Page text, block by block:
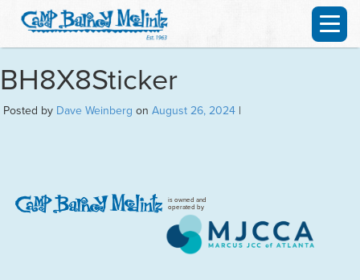
BH8X8Sticker
Posted by Dave Weinberg on August 26, 2024 |
is owned and
operated by